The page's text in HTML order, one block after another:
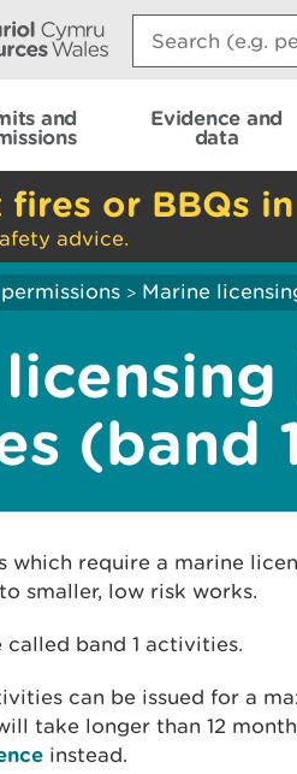
Search:
and
Evidence and
data
or BBQs
advice.
> Marine
(band
which require a marine
smaller, low risk works.
band 1 activities.
can be issued for a
take longer than 12
instead.